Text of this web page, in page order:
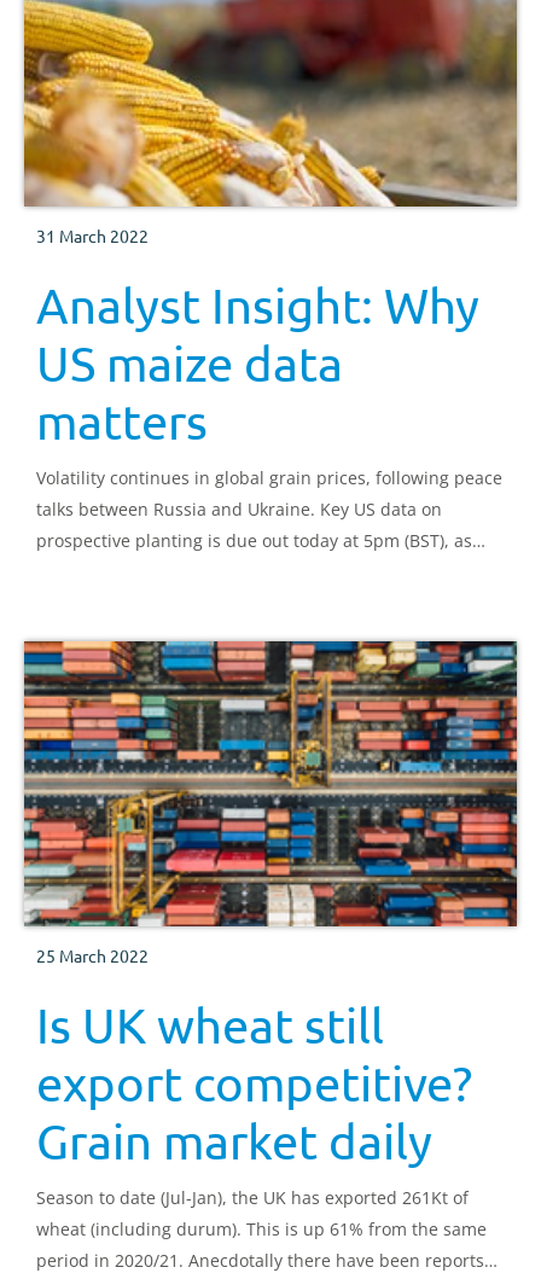
31 March 2022
Analyst Insight: Why
US maize data
matters
Volatility continues in global grain prices, following peace
talks between Russia and Ukraine. Key US data on
prospective planting is due out today at 5pm (BST), as
25 March 2022
Is UK wheat still
export competitive?
Grain market daily
Season to date (Jul-Jan), the UK has exported 261Kt of
wheat (including durum). This is up 61% from the same
period in 2020/21. Anecdotally there have been reports